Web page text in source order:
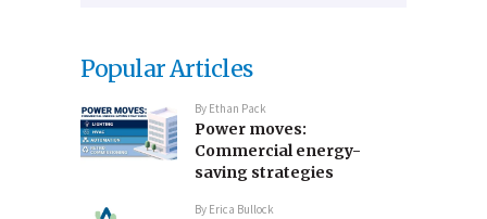
Popular Articles
By Ethan Pack
Power moves:
Commercial energy-
saving strategies
By Erica Bullock